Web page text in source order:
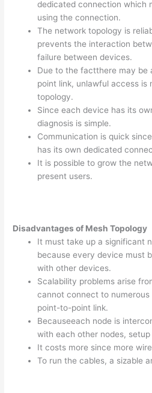
dedicated connection which
using the connection.
The network topology is
prevents the interaction
failure between devices.
Due to the factthere may be
point link, unlawful access is
topology.
Since each device has its
diagnosis is simple.
Communication is quick
has its own dedicated
It is possible to grow the
present users.
Disadvantages of Mesh Topology
It must take up a significant
because every device must
with other devices.
Scalability problems arise
cannot connect to
point-to-point link.
Becauseeach node is
with each other nodes,
It costs more since more
To run the cables, a sizable